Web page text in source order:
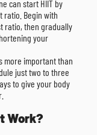
can start HIIT by
ratio. Begin with
ratio, then gradually
your
more important than
just two to three
to give your body
Work?